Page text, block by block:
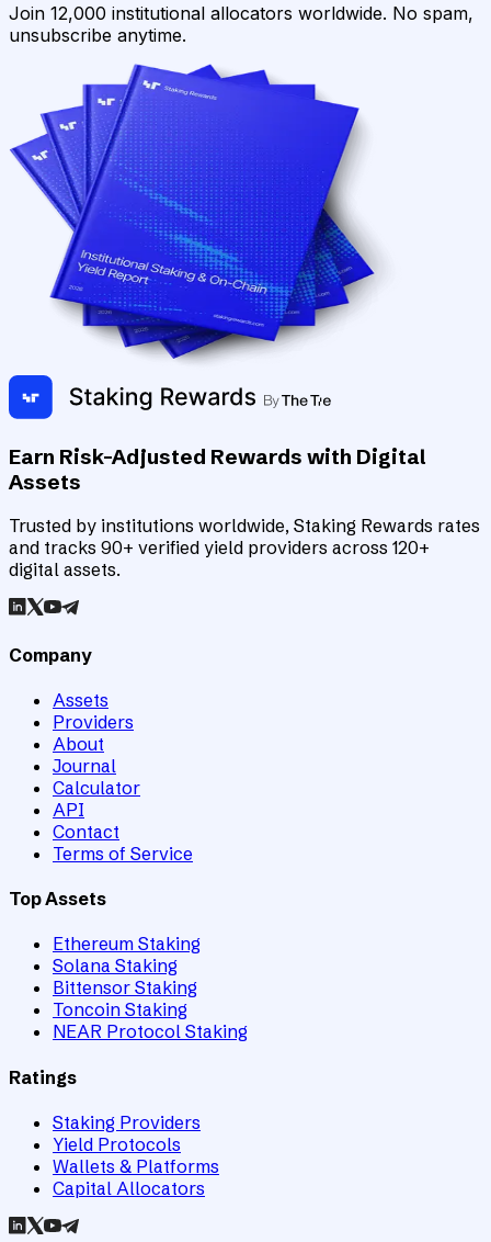
Join 12,000 institutional allocators worldwide. No spam,
unsubscribe anytime.
Earn Risk-Adjusted Rewards with Digital
Assets
Trusted by institutions worldwide, Staking Rewards rates
and tracks 90+ verified yield providers across 120+
digital assets.
Company
Assets
Providers
About
Journal
Calculator
API
Contact
Terms of Service
Top Assets
Ethereum Staking
Solana Staking
Bittensor Staking
Toncoin Staking
NEAR Protocol Staking
Ratings
Staking Providers
Yield Protocols
Wallets & Platforms
Capital Allocators